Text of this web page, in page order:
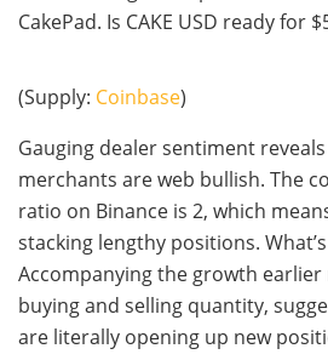
(Supply: Coinbase)
Gauging dealer sentiment
merchants are web bullish. The
ratio on Binance is 2, which
stacking lengthy positions.
Accompanying the growth
buying and selling quantity,
are literally opening up new